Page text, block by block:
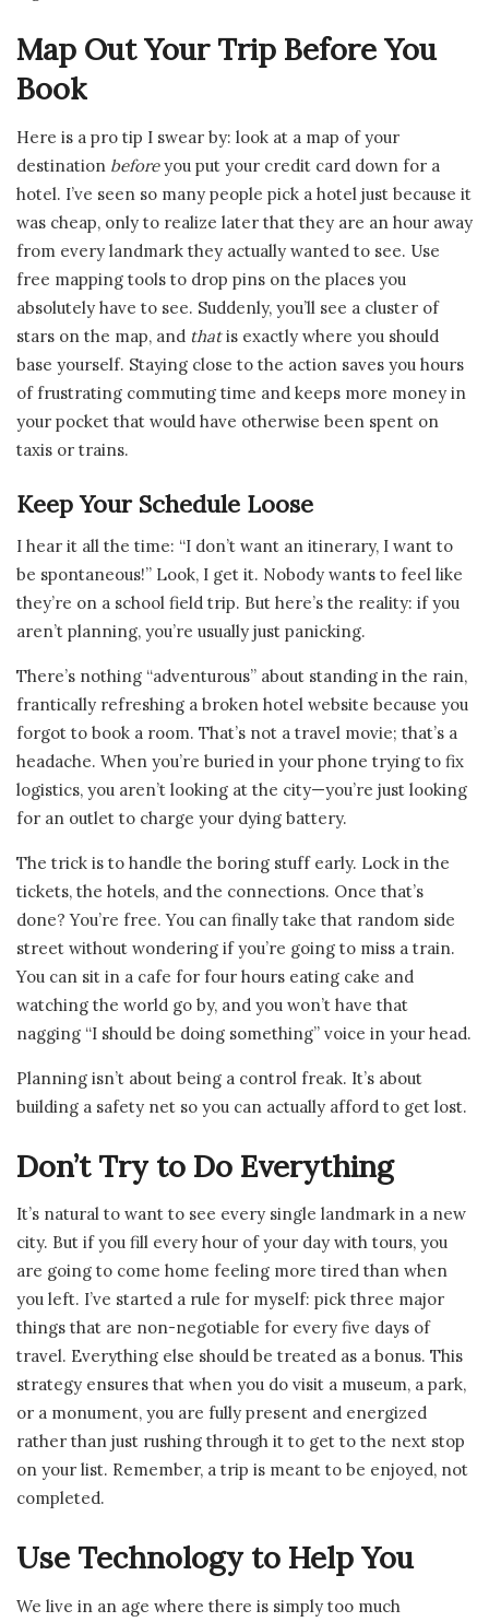
Map Out Your Trip Before You
Book
Here is a pro tip I swear by: look at a map of your
destination beforeyou put your credit card down for a
hotel. I’ve seen so many people pick a hotel just because it
was cheap, only to realize later that they are an hour away
from every landmark they actually wanted to see. Use
free mapping tools to drop pins on the places you
absolutely have to see. Suddenly, you’ll see a cluster of
stars on the map, and thatis exactly where you should
base yourself. Staying close to the action saves you hours
of frustrating commuting time and keeps more money in
your pocket that would have otherwise been spent on
taxis or trains.
Keep Your Schedule Loose
I hear it all the time: “I don’t want an itinerary, I want to
be spontaneous!” Look, I get it. Nobody wants to feel like
they’re on a school field trip. But here’s the reality: if you
aren’t planning, you’re usually just panicking.
There’s nothing “adventurous” about standing in the rain,
frantically refreshing a broken hotel website because you
forgot to book a room. That’s not a travel movie; that’s a
headache. When you’re buried in your phone trying to fix
logistics, you aren’t looking at the city—you’re just looking
for an outlet to charge your dying battery.
The trick is to handle the boring stuff early. Lock in the
tickets, the hotels, and the connections. Once that’s
done? You’re free. You can finally take that random side
street without wondering if you’re going to miss a train.
You can sit in a cafe for four hours eating cake and
watching the world go by, and you won’t have that
nagging “I should be doing something” voice in your head.
Planning isn’t about being a control freak. It’s about
building a safety net so you can actually afford to get lost.
Don’t Try to Do Everything
It’s natural to want to see every single landmark in a new
city. But if you fill every hour of your day with tours, you
are going to come home feeling more tired than when
you left. I’ve started a rule for myself: pick three major
things that are non-negotiable for every five days of
travel. Everything else should be treated as a bonus. This
strategy ensures that when you do visit a museum, a park,
or a monument, you are fully present and energized
rather than just rushing through it to get to the next stop
on your list. Remember, a trip is meant to be enjoyed, not
completed.
Use Technology to Help You
We live in an age where there is simply too much